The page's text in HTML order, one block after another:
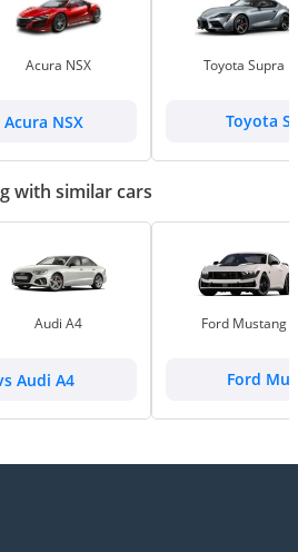
Acura NSX
NSX
Toyota Supra
Toyota
with similar cars
Audi A4
Audi A4
Ford Mustang
Ford